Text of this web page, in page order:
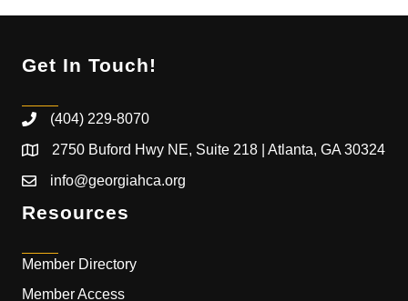
Get In Touch!
(404) 229-8070
2750 Buford Hwy NE, Suite 218 | Atlanta, GA 30324
info@georgiahca.org
Resources
Member Directory
Member Access